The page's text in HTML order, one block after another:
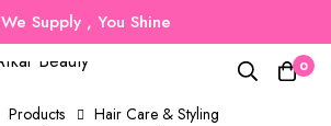
We Supply , You Shine
0
Products
Hair Care & Styling